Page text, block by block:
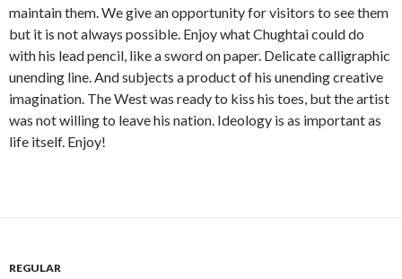
maintain them. We give an opportunity for visitors to see them
but it is not always possible. Enjoy what Chughtai could do
with his lead pencil, like a sword on paper. Delicate calligraphic
unending line. And subjects a product of his unending creative
imagination. The West was ready to kiss his toes, but the artist
was not willing to leave his nation. Ideology is as important as
life itself. Enjoy!
REGULAR